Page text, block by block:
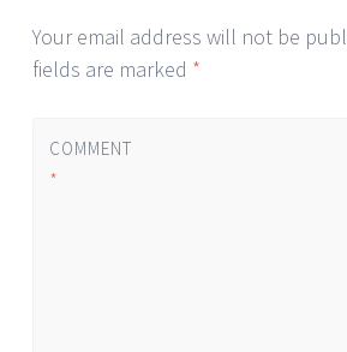
Your email address will not be
fields are marked *
COMMENT
*